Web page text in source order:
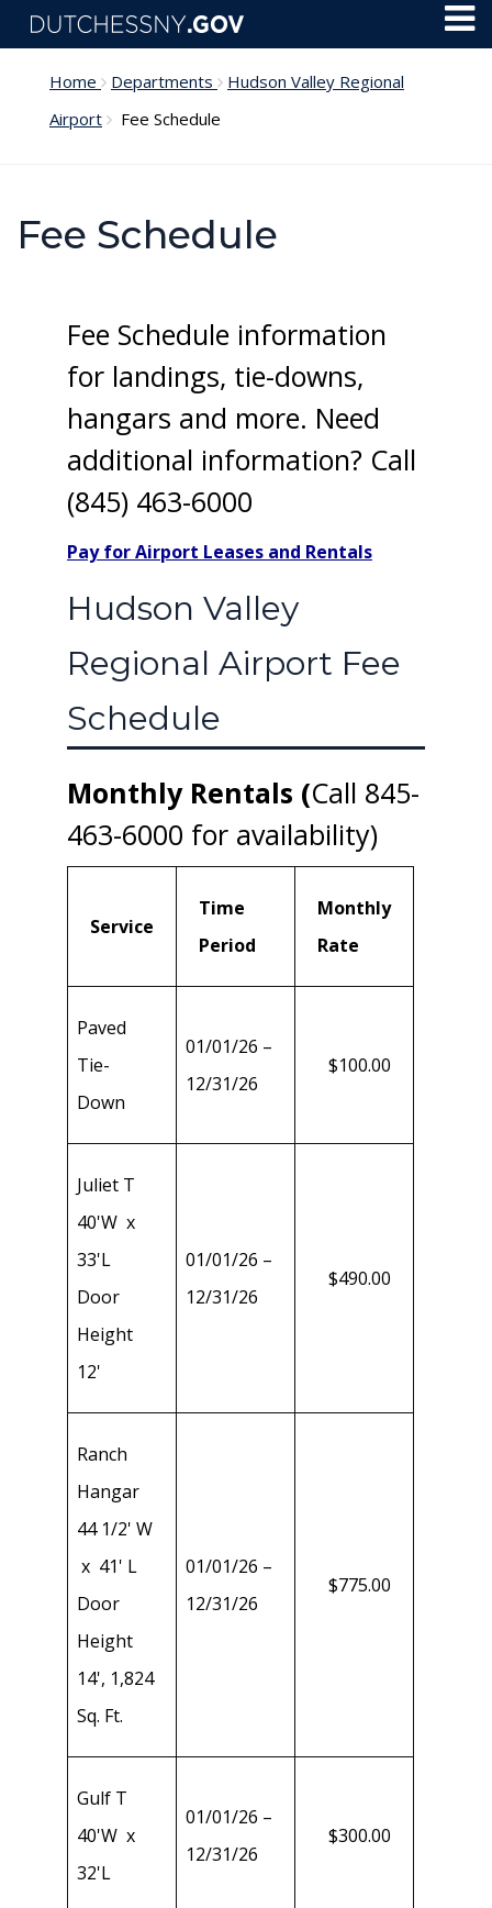
Skip to main content
Home Departments
Hudson Valley Regional
Airport
Fee Schedule
Fee Schedule
Fee Schedule information
for landings, tie-downs,
hangars and more. Need
additional information? Call
(845) 463-6000
Pay for Airport Leases and Rentals
Hudson Valley
Regional Airport Fee
Schedule
Monthly Rentals (Call 845-
463-6000 for availability)
Service
Time
Period
Monthly
Rate
Paved
Tie-
Down
01/01/26 –
12/31/26
$100.00
Juliet T
40'W x
33'L
Door
Height
12'
01/01/26 –
12/31/26
$490.00
Ranch
Hangar
44 1/2' W
x 41' L
Door
Height
14', 1,824
Sq. Ft.
01/01/26 –
12/31/26
$775.00
Gulf T
40'W x
32'L
01/01/26 –
12/31/26
$300.00